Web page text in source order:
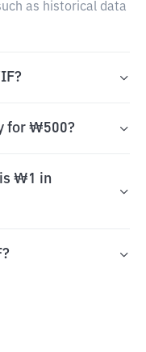
as historical data
for ₩500?
is ₩1 in